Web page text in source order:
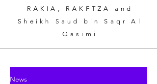
RAKIA, RAKFTZA and
Sheikh Saud bin Saqr Al
Qasimi
News